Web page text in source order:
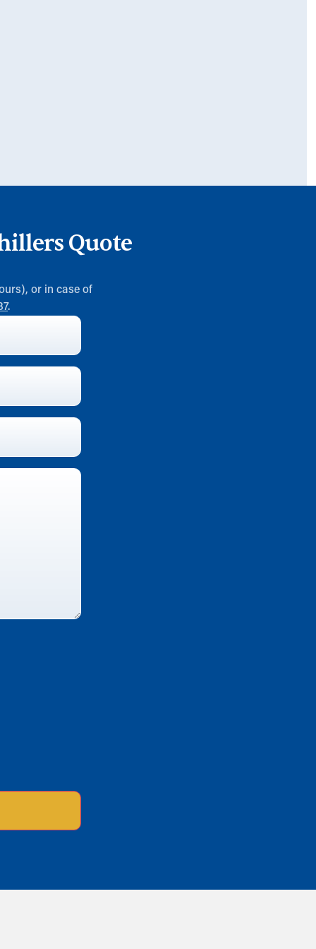
Quote
or in case of
.